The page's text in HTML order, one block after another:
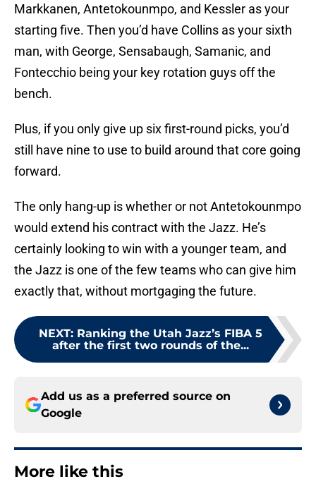
Markkanen, Antetokounmpo, and Kessler as your
starting five. Then you’d have Collins as your sixth
man, with George, Sensabaugh, Samanic, and
Fontecchio being your key rotation guys off the
bench.
Plus, if you only give up six first-round picks, you’d
still have nine to use to build around that core going
forward.
The only hang-up is whether or not Antetokounmpo
would extend his contract with the Jazz. He’s
certainly looking to win with a younger team, and
the Jazz is one of the few teams who can give him
exactly that, without mortgaging the future.
NEXT: Ranking the Utah Jazz’s FIBA 5
after the first two rounds of the...
Add us as a preferred source on
Google
More like this